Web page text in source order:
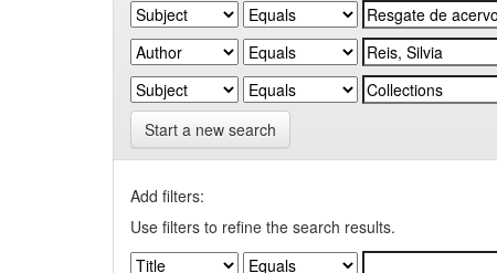
Start a new search
Add filters:
Use filters to refine the search results.